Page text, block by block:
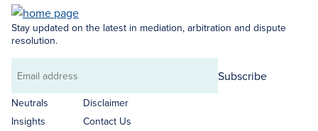
Stay updated on the latest in mediation, arbitration and dispute
resolution.
Email
address
Subscribe
Neutrals
Insights
Disclaimer
Contact Us